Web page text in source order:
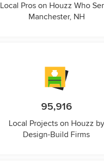
Local Pros on Houzz Who
Manchester, NH
95,916
Local Projects on Houzz by
Design-Build Firms